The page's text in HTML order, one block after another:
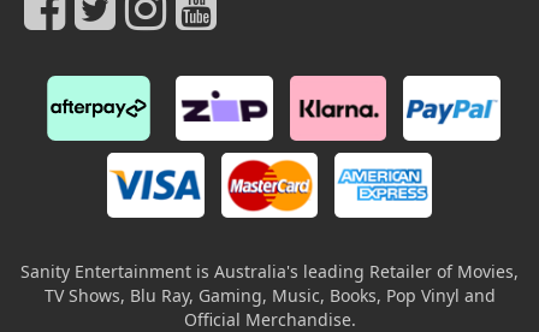
Sanity Entertainment is Australia's leading Retailer of Movies,
TV Shows, Blu Ray, Gaming, Music, Books, Pop Vinyl and
Official Merchandise.